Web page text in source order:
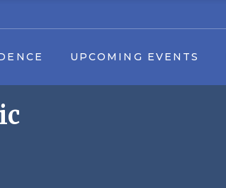
UPCOMING EVENTS
Fall Arts in the Park Festival
Youth Art Camp
& Forms